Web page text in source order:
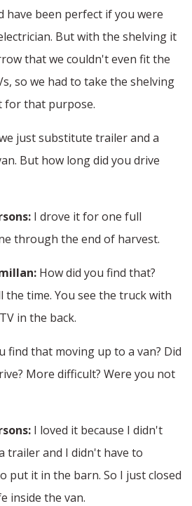
have been perfect if you were
But with the shelving it
that we couldn't even fit the
so we had to take the shelving
for that purpose.
just substitute trailer and a
But how long did you drive
I drove it for one full
through the end of harvest.
How did you find that?
the time. You see the truck with
in the back.
find that moving up to a van? Did
More difficult? Were you not
I loved it because I didn't
trailer and I didn't have to
put it in the barn. So I just closed
inside the van.